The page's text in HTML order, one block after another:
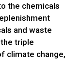
the chemicals
and waste
triple
climate change,